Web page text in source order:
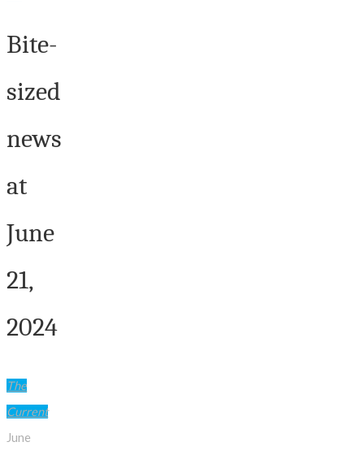
Bite-
sized
news
at
June
21,
2024
The
Current
June